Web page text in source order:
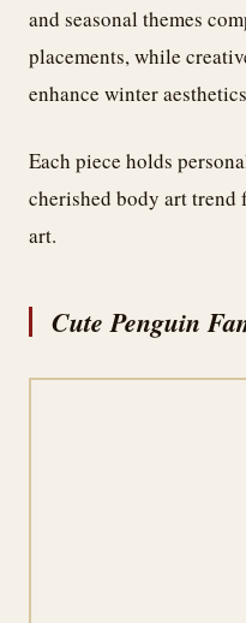
and seasonal themes
placements, while
enhance winter
Each piece holds
cherished body art
art.
Cute Penguin